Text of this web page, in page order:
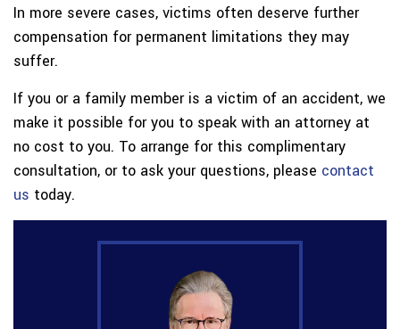
In more severe cases, victims often deserve further
compensation for permanent limitations they may
suffer.
If you or a family member is a victim of an accident, we
make it possible for you to speak with an attorney at
no cost to you. To arrange for this complimentary
consultation, or to ask your questions, please contact
us today.